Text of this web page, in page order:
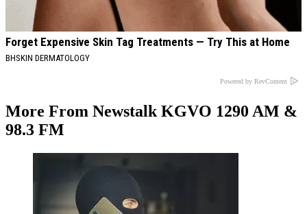
Forget Expensive Skin Tag Treatments — Try This at Home
BHSKIN DERMATOLOGY
Powered by RevContent
More From Newstalk KGVO 1290 AM &
98.3 FM